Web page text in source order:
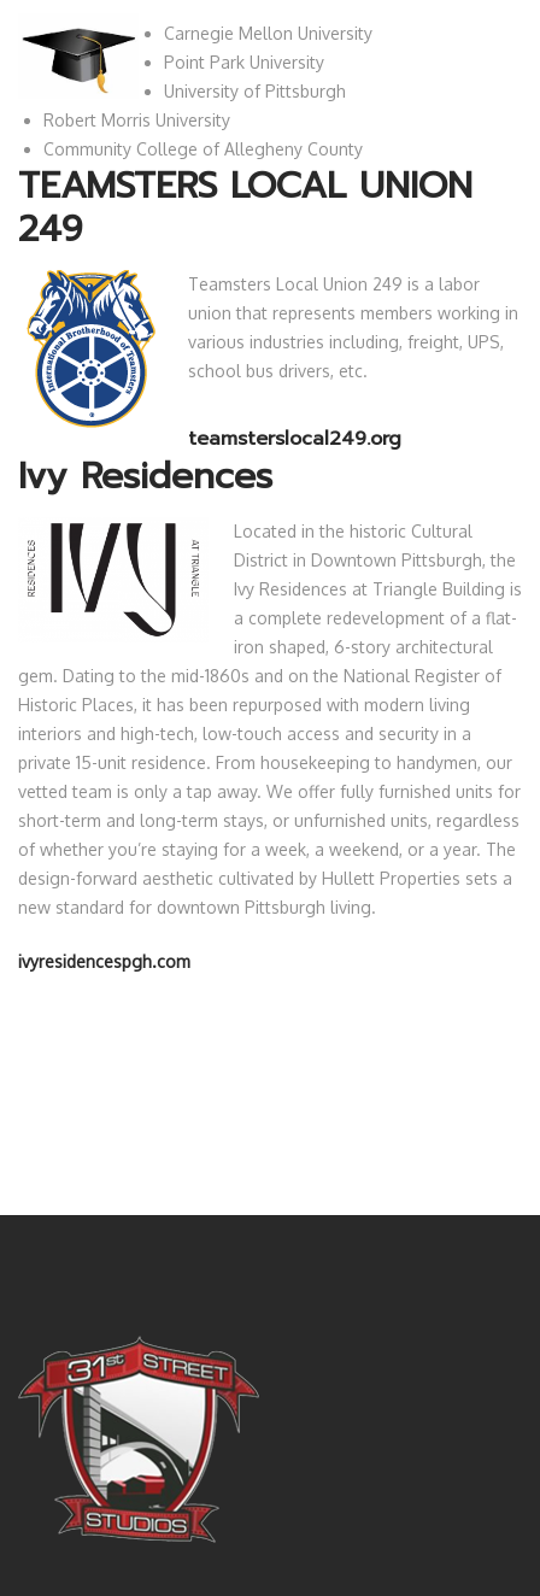
Carnegie Mellon University
Point Park University
University of Pittsburgh
Robert Morris University
Community College of Allegheny County
TEAMSTERS LOCAL UNION
249
Teamsters Local Union 249 is a labor
union that represents members working in
various industries including, freight, UPS,
school bus drivers, etc.
teamsterslocal249.org
Ivy Residences
Located in the historic Cultural
District in Downtown Pittsburgh, the
Ivy Residences at Triangle Building is
a complete redevelopment of a flat-
iron shaped, 6-story architectural
gem. Dating to the mid-1860s and on the National Register of
Historic Places, it has been repurposed with modern living
interiors and high-tech, low-touch access and security in a
private 15-unit residence. From housekeeping to handymen, our
vetted team is only a tap away. We offer fully furnished units for
short-term and long-term stays, or unfurnished units, regardless
of whether you’re staying for a week, a weekend, or a year. The
design-forward aesthetic cultivated by Hullett Properties sets a
new standard for downtown Pittsburgh living.
ivyresidencespgh.com